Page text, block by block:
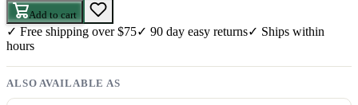
Add to cart
✓ Free shipping over $75✓ 90 day easy returns✓ Ships within
hours
ALSO AVAILABLE AS